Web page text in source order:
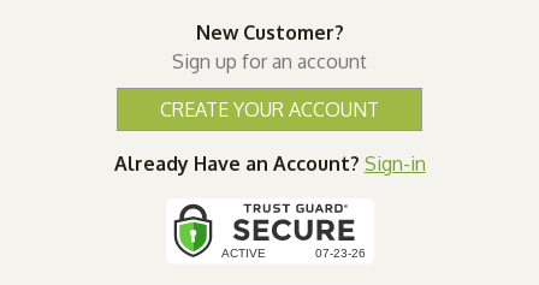
New Customer?
Sign up for an account
CREATE YOUR ACCOUNT
Already Have an Account? Sign-in